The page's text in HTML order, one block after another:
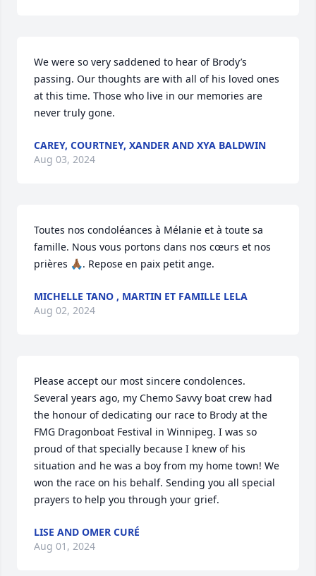
We were so very saddened to hear of Brody’s
passing. Our thoughts are with all of his loved ones
at this time. Those who live in our memories are
never truly gone.
CAREY, COURTNEY, XANDER AND XYA BALDWIN
Aug 03, 2024
Toutes nos condoléances à Mélanie et à toute sa
famille. Nous vous portons dans nos cœurs et nos
prières 🙏🏾. Repose en paix petit ange.
MICHELLE TANO , MARTIN ET FAMILLE LELA
Aug 02, 2024
Please accept our most sincere condolences.
Several years ago, my Chemo Savvy boat crew had
the honour of dedicating our race to Brody at the
FMG Dragonboat Festival in Winnipeg. I was so
proud of that specially because I knew of his
situation and he was a boy from my home town! We
won the race on his behalf. Sending you all special
prayers to help you through your grief.
LISE AND OMER CURÉ
Aug 01, 2024